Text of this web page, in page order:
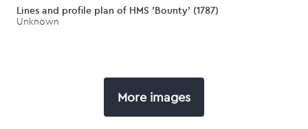
Lines and profile plan of HMS 'Bounty' (1787)
Unknown
More images